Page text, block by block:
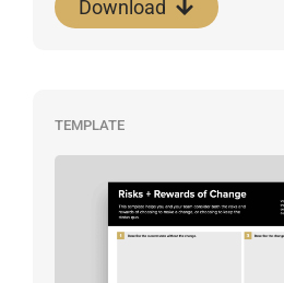
Download
TEMPLATE